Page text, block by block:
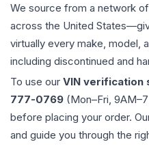
We source from a network
across the United
virtually every make, model,
including discontinued and
To use our VIN verification
777-0769 (Mon–Fri,
before placing your order.
and guide you through the